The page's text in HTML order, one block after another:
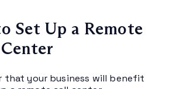
Set Up a Remote
that your business will benefit